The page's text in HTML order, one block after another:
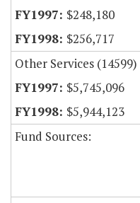
$248,180
$256,717
Other Services (14599)
$5,745,096
$5,944,123
Fund Sources: